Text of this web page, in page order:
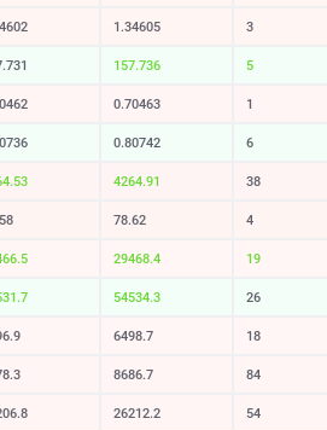
1.34605 2
157.735 4
0.70463 1
0.80742 6
4264.91 38
78.63 4
29468.4 19
54534.3 26
6498.7 18
8686.7 84
26210.3 36